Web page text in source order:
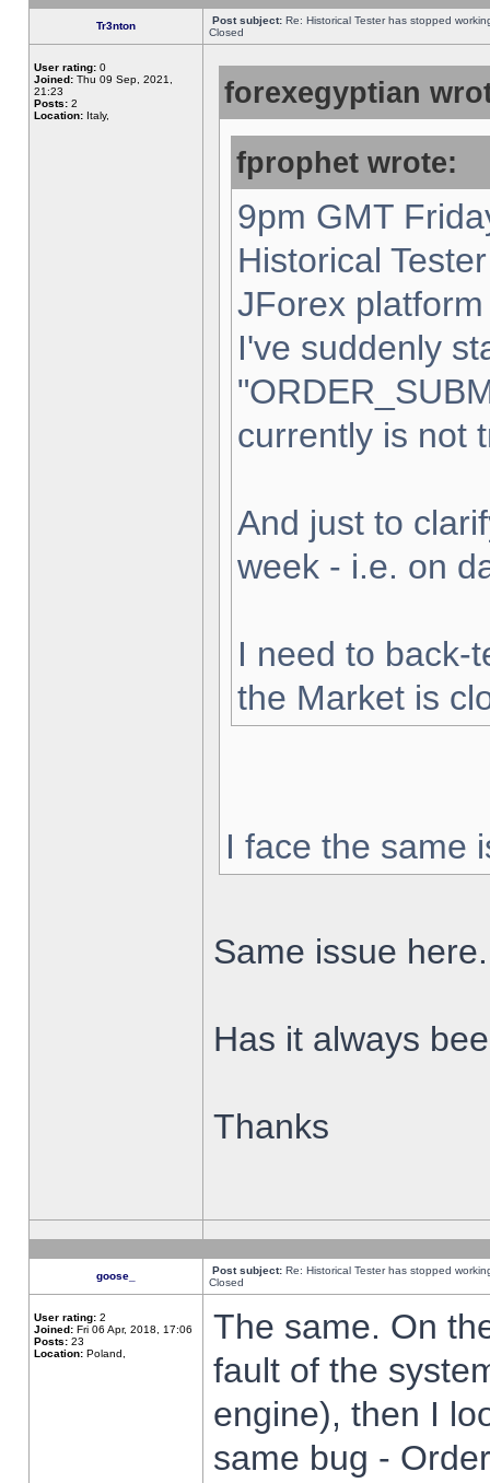
Tr3nton Post subject: Re: Historical Tester has stopped
Closed
User rating: 0
Joined: Thu 09 Sep, 2021,
21:23
Posts: 2
Location: Italy,
forexegyptian
fprophet wrote:
9pm GMT
Historical
JForex
I've suddenly
currently is not
And just to
week - i.e. on
I need to back-
the Market is
I face the same
Same issue here.
Has it always
Thanks
goose_ Post subject: Re: Historical Tester has stopped
Closed
User rating: 2
Joined: Fri 06 Apr, 2018, 17:06
Posts: 23
Location: Poland,
The same. On
fault of the
engine), then I
same bug -